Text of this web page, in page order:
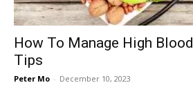
How To Manage High
Tips
Peter Mo - December 10, 2023